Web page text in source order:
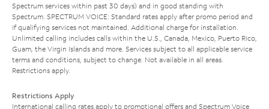
Spectrum services within past 30 days) and in good standing with
Spectrum. SPECTRUM VOICE: Standard rates apply after promo period and
if qualifying services not maintained. Additional charge for installation.
Unlimited calling includes calls within the U.S., Canada, Mexico, Puerto Rico,
Guam, the Virgin Islands and more. Services subject to all applicable service
terms and conditions, subject to change. Not available in all areas.
Restrictions apply.
Restrictions Apply
International calling rates apply to promotional offers and Spectrum Voice